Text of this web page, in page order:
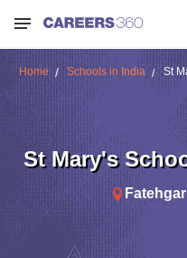
Home Schools in India St
St Mary's